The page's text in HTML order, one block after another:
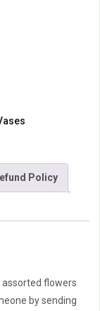
Policy
flowers
by sending